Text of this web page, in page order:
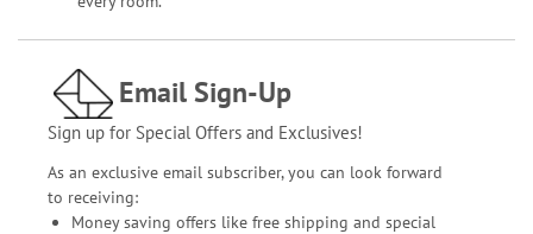
Email Sign-Up
Sign up for Special Offers and Exclusives!
As an exclusive email subscriber, you can look forward
to receiving:
Money saving offers like free shipping and special